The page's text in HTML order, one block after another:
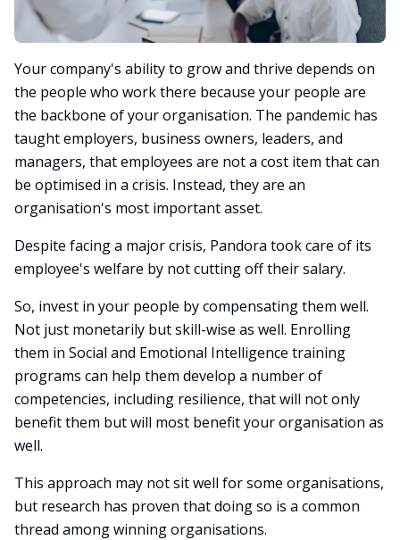
Your company's ability to grow and thrive depends on
the people who work there because your people are
the backbone of your organisation. The pandemic has
taught employers, business owners, leaders, and
managers, that employees are not a cost item that can
be optimised in a crisis. Instead, they are an
organisation's most important asset.
Despite facing a major crisis, Pandora took care of its
employee's welfare by not cutting off their salary.
So, invest in your people by compensating them well.
Not just monetarily but skill-wise as well. Enrolling
them in Social and Emotional Intelligence training
programs can help them develop a number of
competencies, including resilience, that will not only
benefit them but will most benefit your organisation as
well.
This approach may not sit well for some organisations,
but research has proven that doing so is a common
thread among winning organisations.